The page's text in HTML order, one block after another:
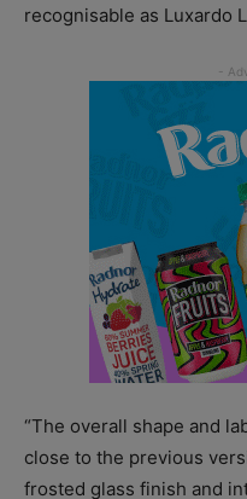
recognisable as Luxardo
“The overall shape and
close to the previous
frosted glass finish and